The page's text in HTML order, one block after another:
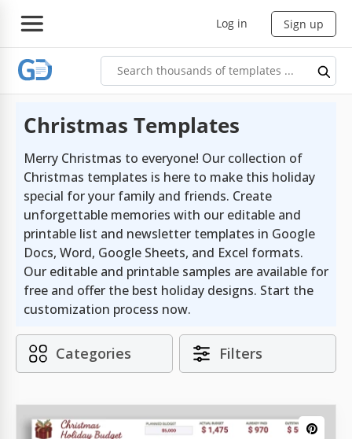
Log in Sign up
Christmas Templates
Merry Christmas to everyone! Our collection of
Christmas templates is here to make this holiday
special for your family and friends. Create
unforgettable memories with our editable and
printable list and newsletter templates in Google
Docs, Word, Google Sheets, and Excel formats.
Our editable and printable samples are available for
free and offer the best holiday designs. Start the
customization process now.
Categories Filters